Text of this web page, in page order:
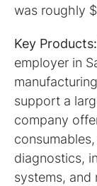
was roughly
Key Products:
employer in
support a
company
diagnostics,
systems, and